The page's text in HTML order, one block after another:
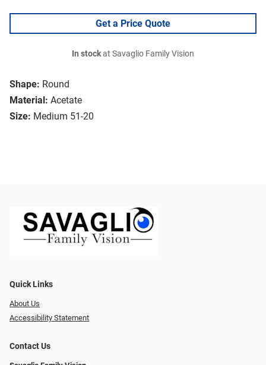
Shape: Round
Material: Acetate
Size: Medium 51-20
Get a Price Quote
In stockat Savaglio Family Vision
Quick Links
About Us
Accessibility Statement
Contact Us